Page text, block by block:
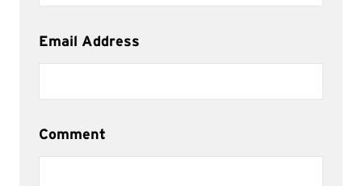
Email Address
Comment